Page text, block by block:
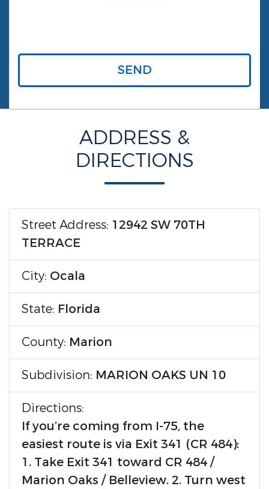
SEND
ADDRESS &
DIRECTIONS
Street Address: 12942 SW 70TH
TERRACE
City: Ocala
State: Florida
County: Marion
Subdivision: MARION OAKS UN 10
Directions:
If you’re coming from I-75, the
easiest route is via Exit 341 (CR 484):
1. Take Exit 341 toward CR 484 /
Marion Oaks / Belleview. 2. Turn west